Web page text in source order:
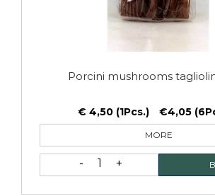
Porcini mushrooms
€ 4,50 (1Pcs.) €4,05
MORE
1